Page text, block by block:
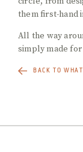
them first-hand
All the way
simply made
BACK TO